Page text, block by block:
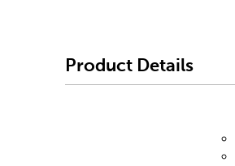
Product Details